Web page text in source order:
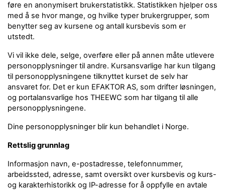
føre en anonymisert brukerstatistikk. Statistikken hjelper oss
med å se hvor mange, og hvilke typer brukergrupper, som
benytter seg av kursene og antall kursbevis som er
utstedt.
Vi vil ikke dele, selge, overføre eller på annen måte utlevere
personopplysninger til andre. Kursansvarlige har kun tilgang
til personopplysningene tilknyttet kurset de selv har
ansvaret for. Det er kun EFAKTOR AS, som drifter løsningen,
og portalansvarlige hos THEEWC som har tilgang til alle
personopplysningene.
Dine personopplysninger blir kun behandlet i Norge.
Rettslig grunnlag
Informasjon navn, e-postadresse, telefonnummer,
arbeidssted, adresse, samt oversikt over kursbevis og kurs-
og karakterhistorikk og IP-adresse for å oppfylle en avtale